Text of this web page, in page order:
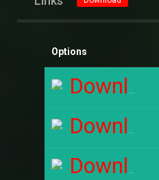
Options
Download
Download
Download